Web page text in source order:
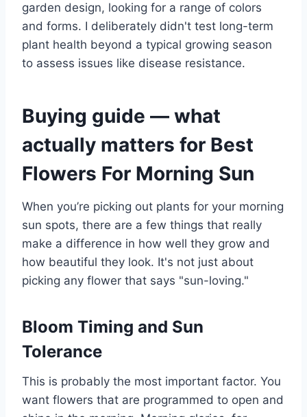
garden design, looking for a range of colors
and forms. I deliberately didn't test long-term
plant health beyond a typical growing season
to assess issues like disease resistance.
Buying guide — what
actually matters for Best
Flowers For Morning Sun
When you’re picking out plants for your morning
sun spots, there are a few things that really
make a difference in how well they grow and
how beautiful they look. It's not just about
picking any flower that says "sun-loving."
Bloom Timing and Sun
Tolerance
This is probably the most important factor. You
want flowers that are programmed to open and